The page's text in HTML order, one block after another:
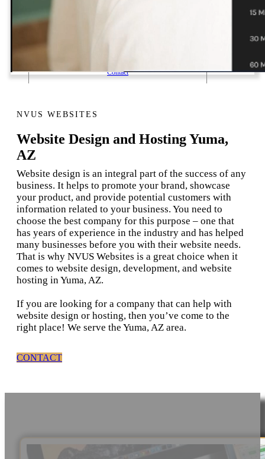
Contact
NVUS WEBSITES
Website Design and Hosting Yuma,
AZ
Website design is an integral part of the success of any
business. It helps to promote your brand, showcase
your product, and provide potential customers with
information related to your business. You need to
choose the best company for this purpose – one that
has years of experience in the industry and has helped
many businesses before you with their website needs.
That is why NVUS Websites is a great choice when it
comes to website design, development, and website
hosting in Yuma, AZ.
If you are looking for a company that can help with
website design or hosting, then you’ve come to the
right place! We serve the Yuma, AZ area.
CONTACT